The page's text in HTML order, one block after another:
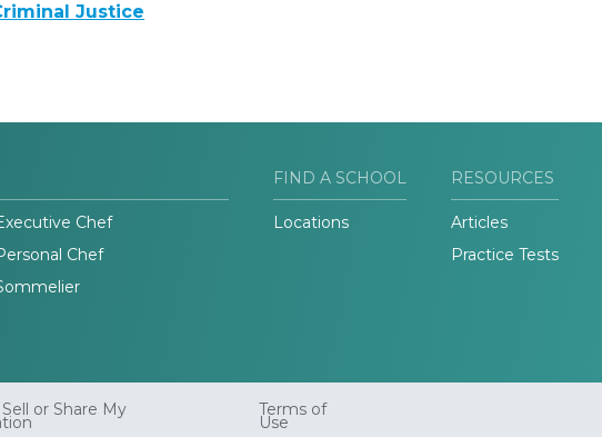
Justice
Chef
Chef
FIND A SCHOOL
Locations
RESOURCES
Articles
Practice Tests
or Share My Terms of
Use